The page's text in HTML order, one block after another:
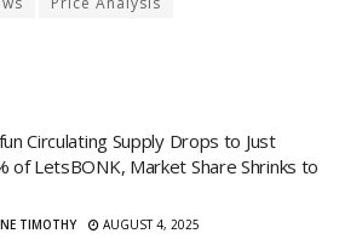
Circulating Supply Drops to Just
of LetsBONK, Market Share Shrinks to
TIMOTHY AUGUST 4, 2025